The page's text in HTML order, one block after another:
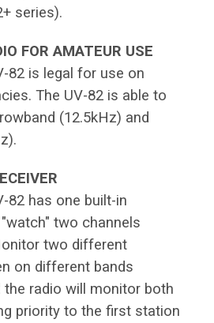
series).
FOR AMATEUR USE
82 is legal for use on
The UV-82 is able to
(12.5kHz) and
82 has one built-in
two channels
two different
on different bands
the radio will monitor both
priority to the first station